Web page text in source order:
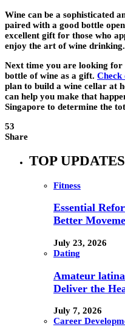
Wine can be a sophisticated
paired with a good bottle
excellent gift for those who
enjoy the art of wine drinking.
Next time you are looking
bottle of wine as a gift. Check
plan to build a wine cellar at
can help you make that
Singapore to determine the
53
Share
TOP UPDATES
Fitness
Essential
Better
July 23, 2026
Dating
Amateur
Deliver the
July 7, 2026
Career